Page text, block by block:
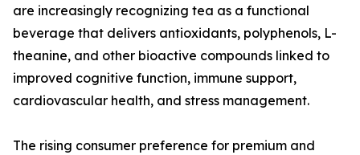
are increasingly recognizing tea as a functional
beverage that delivers antioxidants, polyphenols, L-
theanine, and other bioactive compounds linked to
improved cognitive function, immune support,
cardiovascular health, and stress management.
The rising consumer preference for premium and